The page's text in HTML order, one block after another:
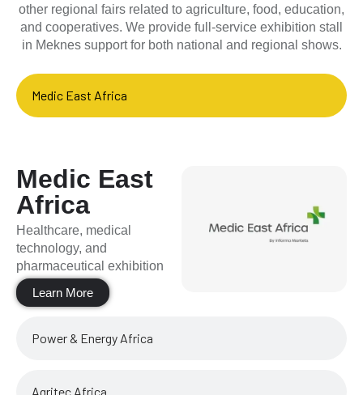
other regional fairs related to agriculture, food, education,
and cooperatives. We provide full-service exhibition stall
in Meknes support for both national and regional shows.
Medic East Africa
Power & Energy Africa
Agritec Africa
Medic East
Africa
Healthcare, medical
technology, and
pharmaceutical exhibition
Learn More